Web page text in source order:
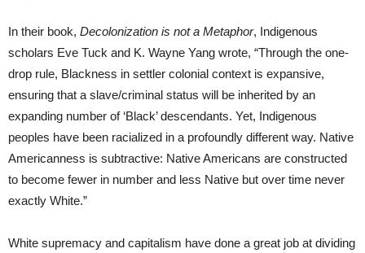
In their book, Decolonization is not a Metaphor, Indigenous
scholars Eve Tuck and K. Wayne Yang wrote, “Through the one-
drop rule, Blackness in settler colonial context is expansive,
ensuring that a slave/criminal status will be inherited by an
expanding number of ‘Black’ descendants. Yet, Indigenous
peoples have been racialized in a profoundly different way. Native
Americanness is subtractive: Native Americans are constructed
to become fewer in number and less Native but over time never
exactly White.”
White supremacy and capitalism have done a great job at dividing